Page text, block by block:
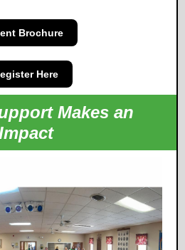
Brochure
Here
Makes an